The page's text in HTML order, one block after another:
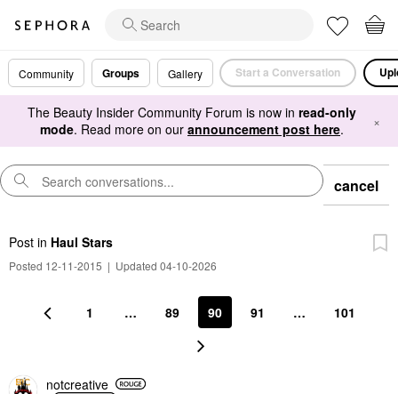
Community Groups Gallery Start a Conversation
The Beauty Insider Community Forum is now in read-only
mode. Read more on our announcement post here. ×
cancel
Post in Haul Stars
Posted 12-11-2015 | Updated 04-10-2026
1 … 89 90 91 … 101
notcreative